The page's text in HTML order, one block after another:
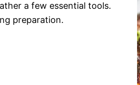
a few essential tools.
preparation.